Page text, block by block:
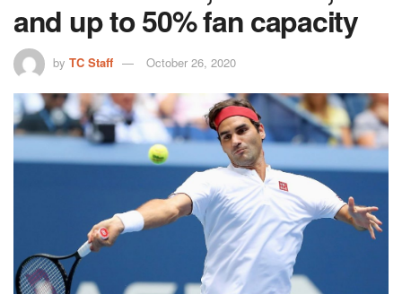
and up to 50% fan capacity
by TC Staff October 26, 2020